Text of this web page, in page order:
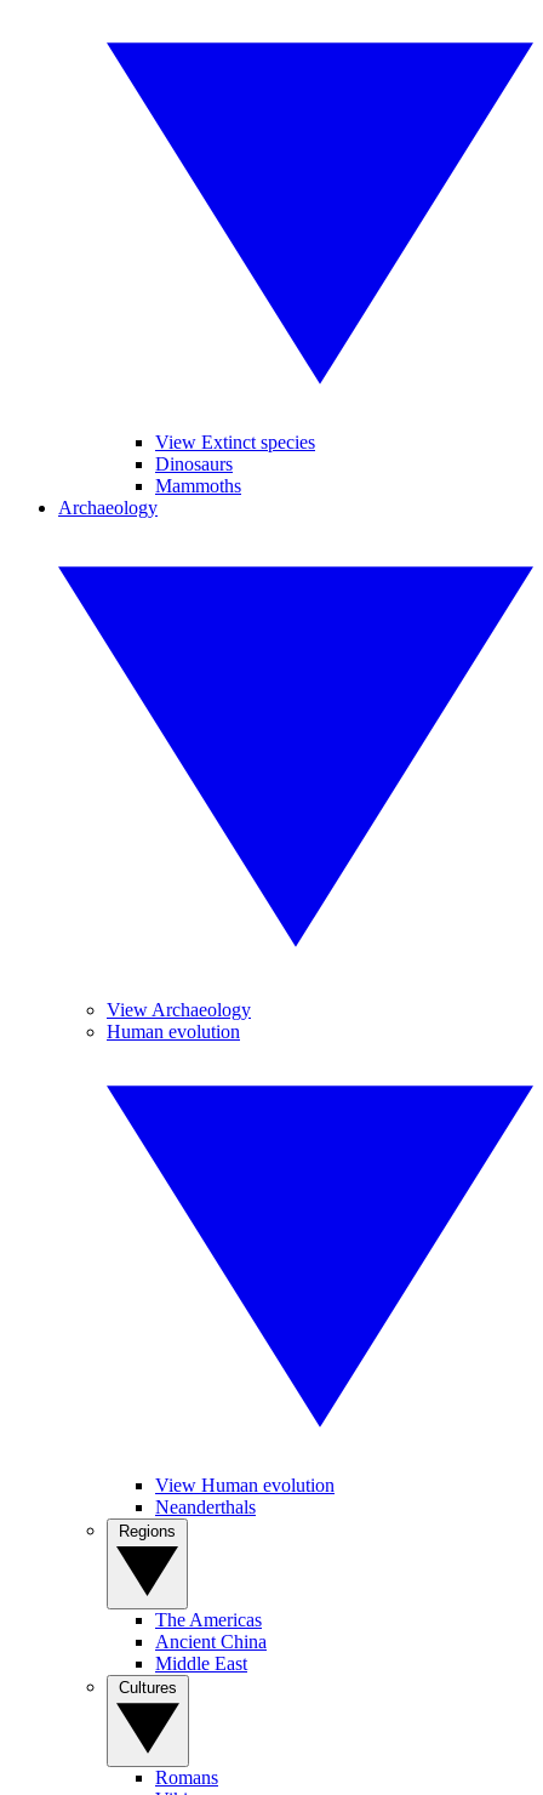
View Extinct species
Dinosaurs
Mammoths
Archaeology
View Archaeology
Human evolution
View Human evolution
Neanderthals
The Americas
Ancient China
Middle East
Romans